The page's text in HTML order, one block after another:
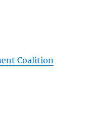
Coalition